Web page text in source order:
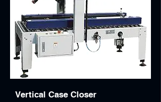
Vertical Case Closer​